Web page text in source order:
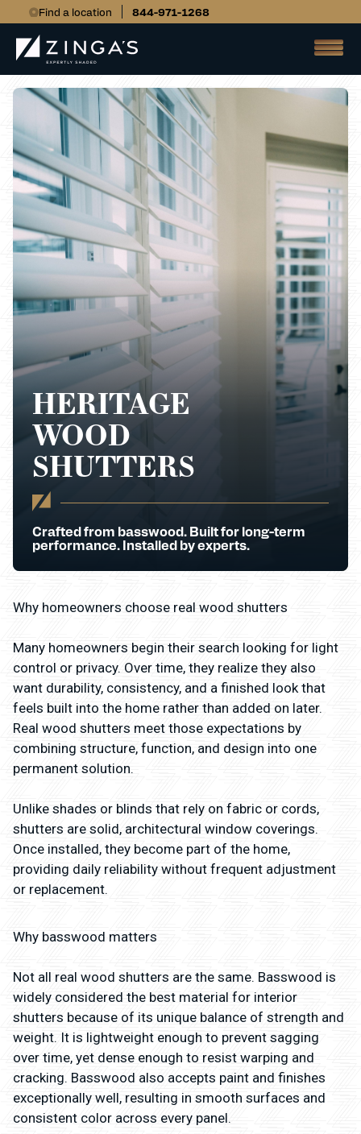
Find a location 844-971-1268
HERITAGE
WOOD
SHUTTERS
Crafted from basswood. Built for long-term
performance. Installed by experts.
Why homeowners choose real wood shutters
Many homeowners begin their search looking for light
control or privacy. Over time, they realize they also
want durability, consistency, and a finished look that
feels built into the home rather than added on later.
Real wood shutters meet those expectations by
combining structure, function, and design into one
permanent solution.
Unlike shades or blinds that rely on fabric or cords,
shutters are solid, architectural window coverings.
Once installed, they become part of the home,
providing daily reliability without frequent adjustment
or replacement.
Why basswood matters
Not all real wood shutters are the same. Basswood is
widely considered the best material for interior
shutters because of its unique balance of strength and
weight. It is lightweight enough to prevent sagging
over time, yet dense enough to resist warping and
cracking. Basswood also accepts paint and finishes
exceptionally well, resulting in smooth surfaces and
consistent color across every panel.